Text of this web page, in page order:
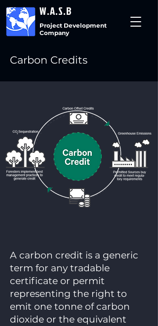
W.A.S.B
Project Development
Company
Carbon Credits
A carbon credit is a generic
term for any tradable
certificate or permit
representing the right to
emit one tonne of carbon
dioxide or the equivalent